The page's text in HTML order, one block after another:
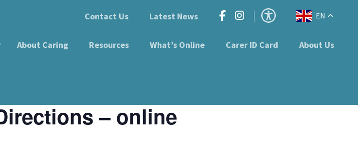
Contact Us Latest News EN
About Caring Resources What’s Online Carer ID Card About Us
– online